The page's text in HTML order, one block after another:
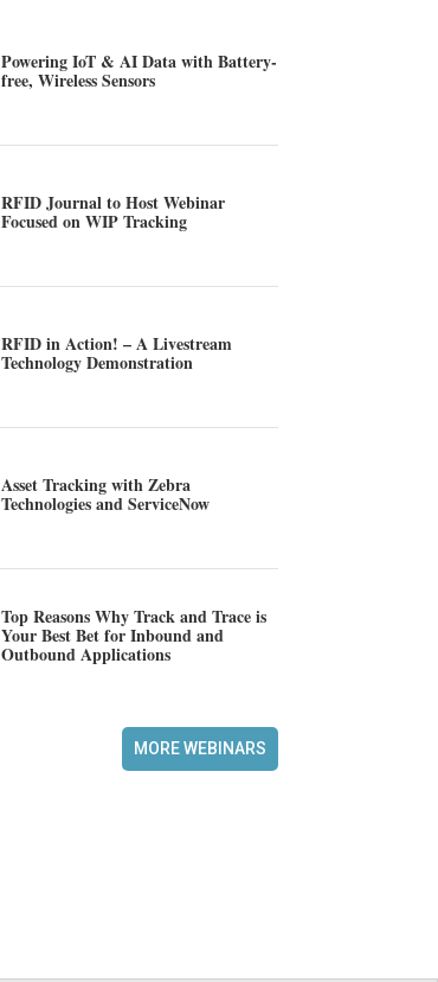
Powering IoT & AI Data with Battery-
free, Wireless Sensors
RFID Journal to Host Webinar
Focused on WIP Tracking
RFID in Action! – A Livestream
Technology Demonstration
Asset Tracking with Zebra
Technologies and ServiceNow
Top Reasons Why Track and Trace is
Your Best Bet for Inbound and
Outbound Applications
MORE WEBINARS